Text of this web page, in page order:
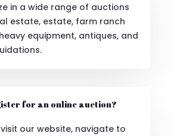
in a wide range of auctions
estate, estate, farm ranch
equipment, antiques, and
for an online auction?
our website, navigate to